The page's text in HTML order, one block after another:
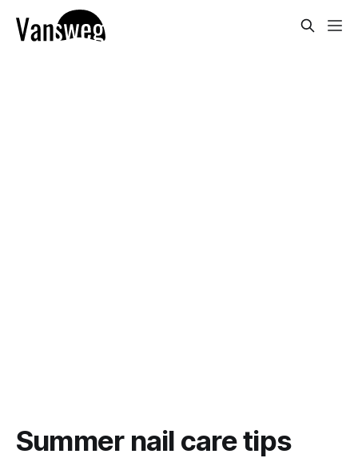
Summer nail care tips